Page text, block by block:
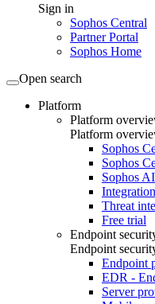
Sign in
Sophos Central
Partner Portal
Sophos Home
Open search
Platform
Platform
Platform
Sophos
Sophos
Sophos AI
Threat
Free trial
Endpoint
Endpoint
Endpoint
EDR -
Server